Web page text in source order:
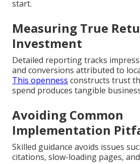
start.
Measuring True
Investment
Detailed reporting tracks
and conversions attributed to
This openness constructs trust
spend produces tangible
Avoiding Common
Implementation
Skilled guidance avoids issues
citations, slow-loading pages,